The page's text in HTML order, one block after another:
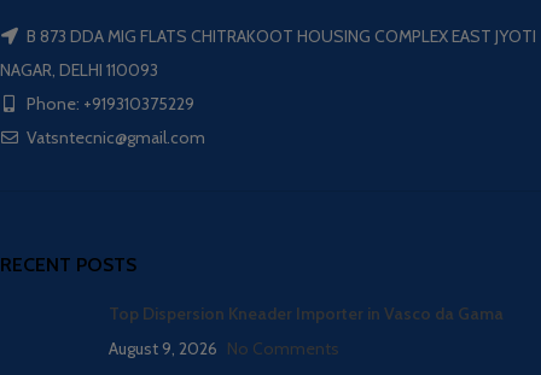
B 873 DDA MIG FLATS CHITRAKOOT HOUSING COMPLEX EAST JYOTI
NAGAR, DELHI 110093
Phone: +919310375229
Vatsntecnic@gmail.com
RECENT POSTS
Top Dispersion Kneader Importer in Vasco da Gama
August 9, 2026 No Comments